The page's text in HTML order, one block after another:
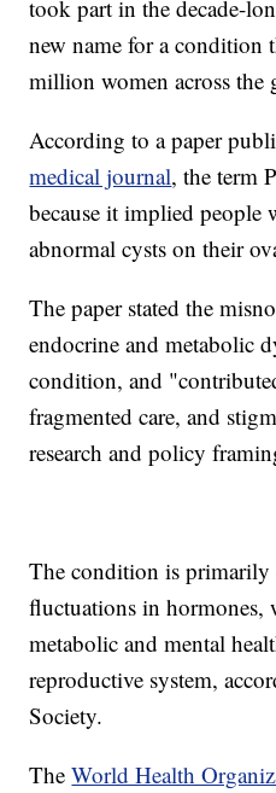
took part in the decade-
new name for a condition
million women across the
According to a paper
medical journal, the term
because it implied
abnormal cysts on their
The paper stated the
endocrine and metabolic
condition, and
fragmented care, and
research and policy
The condition is primarily
fluctuations in hormones,
metabolic and mental
reproductive system,
Society.
TheWorld Health